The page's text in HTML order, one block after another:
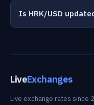
Is HRK/USD
LiveExchanges
Live exchange rates since